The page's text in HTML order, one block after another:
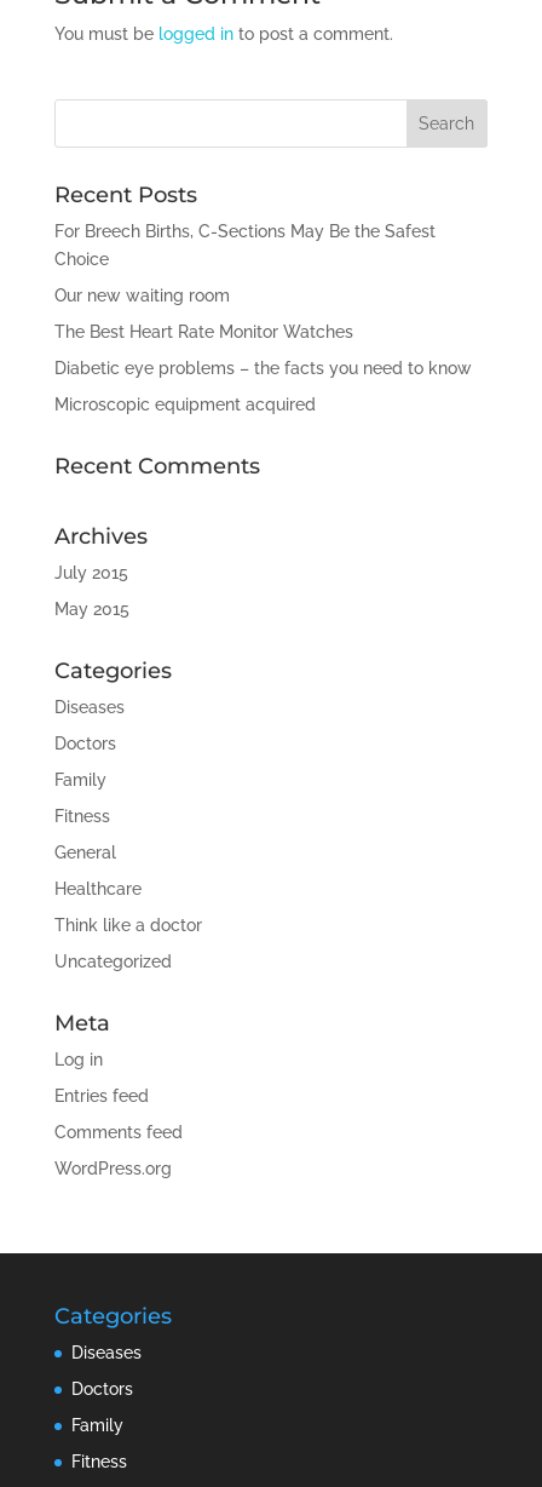
You must be logged into post a comment.
Recent Posts
For Breech Births, C-Sections May Be the Safest
Choice
Our new waiting room
The Best Heart Rate Monitor Watches
Diabetic eye problems – the facts you need to know
Microscopic equipment acquired
Recent Comments
Archives
July 2015
May 2015
Categories
Diseases
Doctors
Family
Fitness
General
Healthcare
Think like a doctor
Uncategorized
Meta
Log in
Entries feed
Comments feed
WordPress.org
Categories
Diseases
Doctors
Family
Fitness